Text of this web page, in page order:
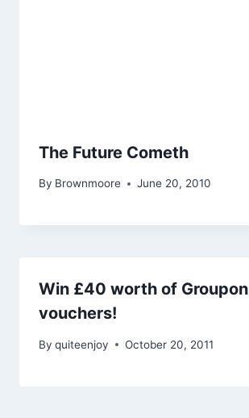
The Future Cometh
By Brownmoore June 20, 2010
Win £40 worth of Groupon
vouchers!
By quiteenjoy October 20, 2011